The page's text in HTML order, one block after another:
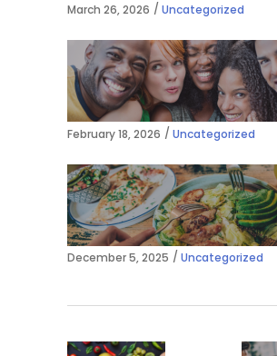
March 26, 2026 Uncategorized
February 18, 2026 Uncategorized
December 5, 2025 Uncategorized